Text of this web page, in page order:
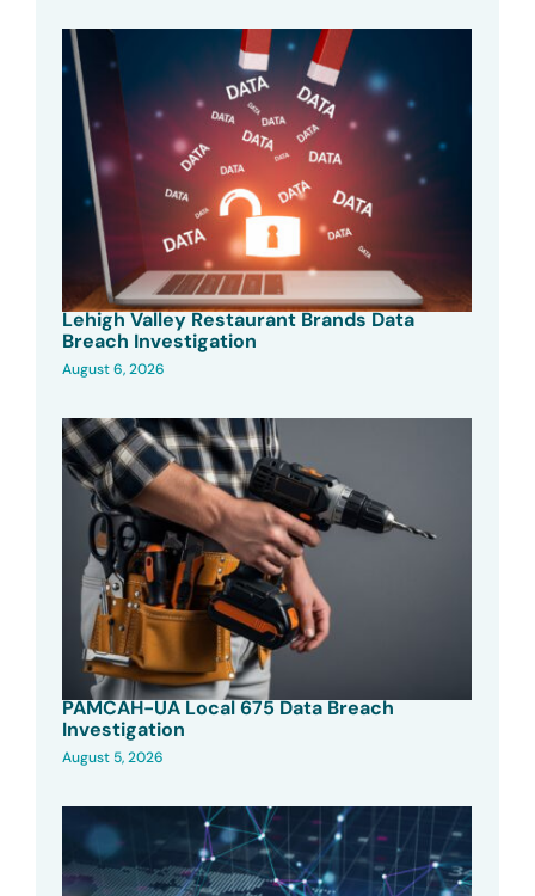
Lehigh Valley Restaurant Brands Data
Breach Investigation
August 6, 2026
PAMCAH-UA Local 675 Data Breach
Investigation
August 5, 2026